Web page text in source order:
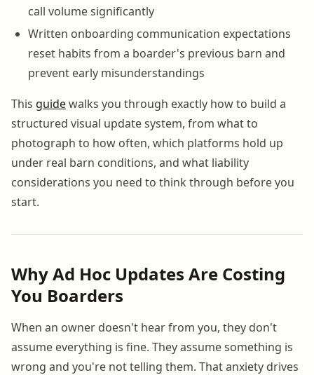
call volume significantly
Written onboarding communication expectations
reset habits from a boarder's previous barn and
prevent early misunderstandings
This guidewalks you through exactly how to build a
structured visual update system, from what to
photograph to how often, which platforms hold up
under real barn conditions, and what liability
considerations you need to think through before you
start.
Why Ad Hoc Updates Are Costing
You Boarders
When an owner doesn't hear from you, they don't
assume everything is fine. They assume something is
wrong and you're not telling them. That anxiety drives